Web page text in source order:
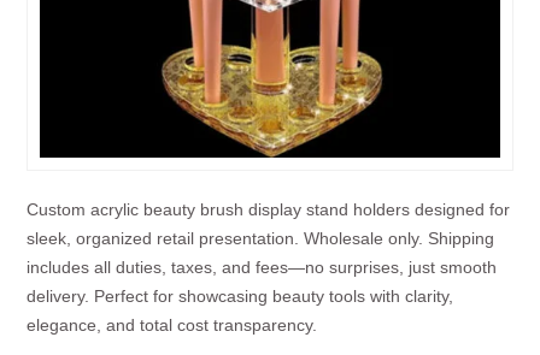
Custom acrylic beauty brush display stand holders designed for
sleek, organized retail presentation. Wholesale only. Shipping
includes all duties, taxes, and fees—no surprises, just smooth
delivery. Perfect for showcasing beauty tools with clarity,
elegance, and total cost transparency.